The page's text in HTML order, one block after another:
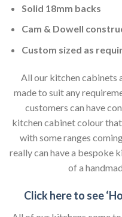
Solid 18mm backs
Cam & Dowell
Custom sized as
All our kitchen cabinets
made to suit any
customers can have
kitchen cabinet colour
with some ranges
really can have a bespoke
of a
Click here to see